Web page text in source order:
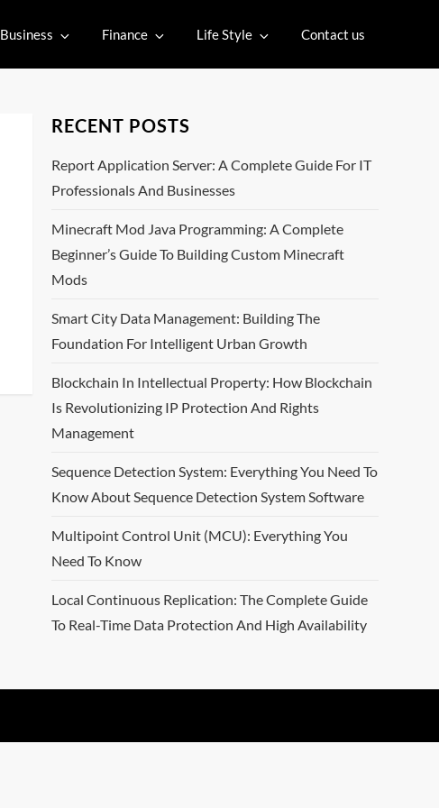
Business Finance Life Style Contact us
RECENT POSTS
Report Application Server: A Complete Guide For IT
Professionals And Businesses
Minecraft Mod Java Programming: A Complete
Beginner’s Guide To Building Custom Minecraft
Mods
Smart City Data Management: Building The
Foundation For Intelligent Urban Growth
Blockchain In Intellectual Property: How Blockchain
Is Revolutionizing IP Protection And Rights
Management
Sequence Detection System: Everything You Need To
Know About Sequence Detection System Software
Multipoint Control Unit (MCU): Everything You
Need To Know
Local Continuous Replication: The Complete Guide
To Real-Time Data Protection And High Availability